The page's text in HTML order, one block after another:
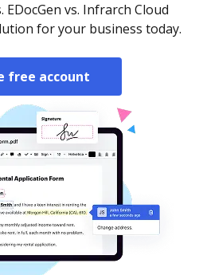
EDocGen vs. Infrarch Cloud
for your business today.
free account